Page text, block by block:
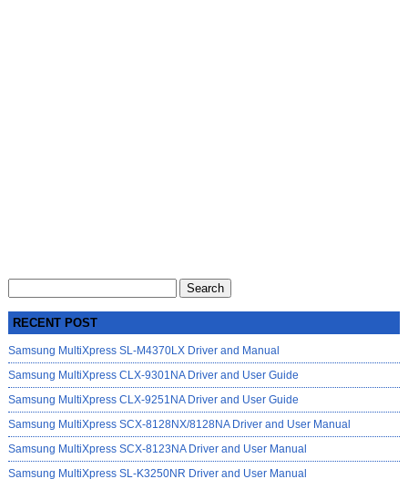
RECENT POST
Samsung MultiXpress SL-M4370LX Driver and Manual
Samsung MultiXpress CLX-9301NA Driver and User Guide
Samsung MultiXpress CLX-9251NA Driver and User Guide
Samsung MultiXpress SCX-8128NX/8128NA Driver and User Manual
Samsung MultiXpress SCX-8123NA Driver and User Manual
Samsung MultiXpress SL-K3250NR Driver and User Manual